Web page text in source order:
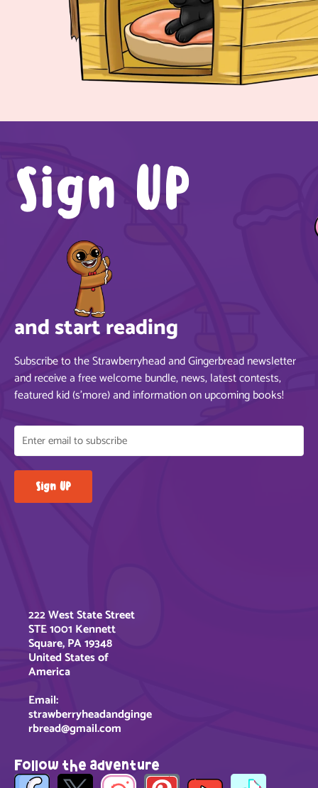
Sign UP
and start reading
Subscribe to the Strawberryhead and Gingerbread newsletter
and receive a free welcome bundle, news, latest contests,
featured kid (s’more) and information on upcoming books!
222 West State Street
STE 1001 Kennett
Square, PA 19348
United States of
America
Email:
strawberryheadandginge
rbread@gmail.com
Follow the adventure